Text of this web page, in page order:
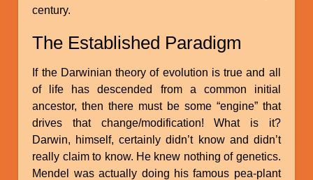
century.
The Established Paradigm
If the Darwinian theory of evolution is true and all
of life has descended from a common initial
ancestor, then there must be some “engine” that
drives that change/modification! What is it?
Darwin, himself, certainly didn’t know and didn’t
really claim to know. He knew nothing of genetics.
Mendel was actually doing his famous pea-plant